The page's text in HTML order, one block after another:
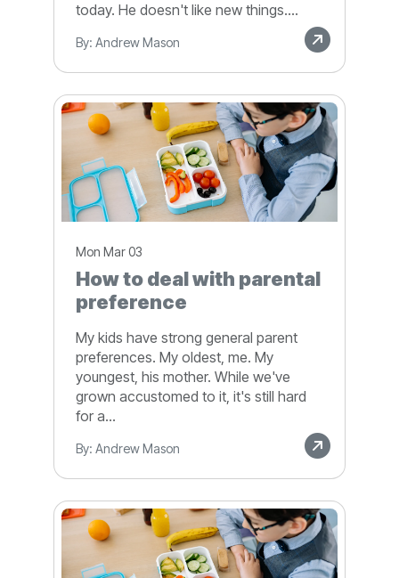
today. He doesn't like new things....
By: Andrew Mason
Mon Mar 03
How to deal with parental
preference
My kids have strong general parent
preferences. My oldest, me. My
youngest, his mother. While we've
grown accustomed to it, it's still hard
for a...
By: Andrew Mason